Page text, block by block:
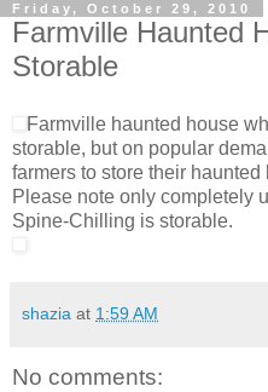
Friday, October 29, 2010
Farmville Haunted
Storable
Farmville haunted house
storable, but on popular
farmers to store their
Please note only completely
Spine-Chilling is storable.
shazia at 1:59 AM
No comments: